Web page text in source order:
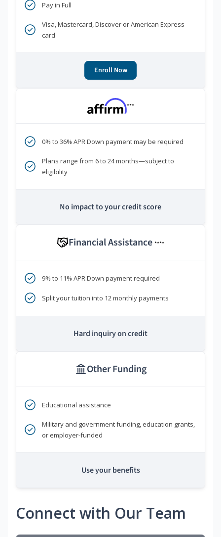
Pay in Full
Visa, Mastercard, Discover or American Express
card
Enroll Now
***
0% to 36% APR Down payment may be required
Plans range from 6 to 24 months—subject to
eligibility
No impact to your credit score
Financial Assistance ****
9% to 11% APR Down payment required
Split your tuition into 12 monthly payments
Hard inquiry on credit
Other Funding
Educational assistance
Military and government funding, education grants,
or employer-funded
Use your benefits
Connect with Our Team